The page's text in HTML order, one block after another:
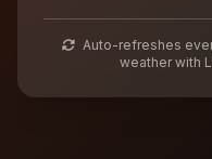
25
AIR QUALITY
Auto-refreshes
weather with